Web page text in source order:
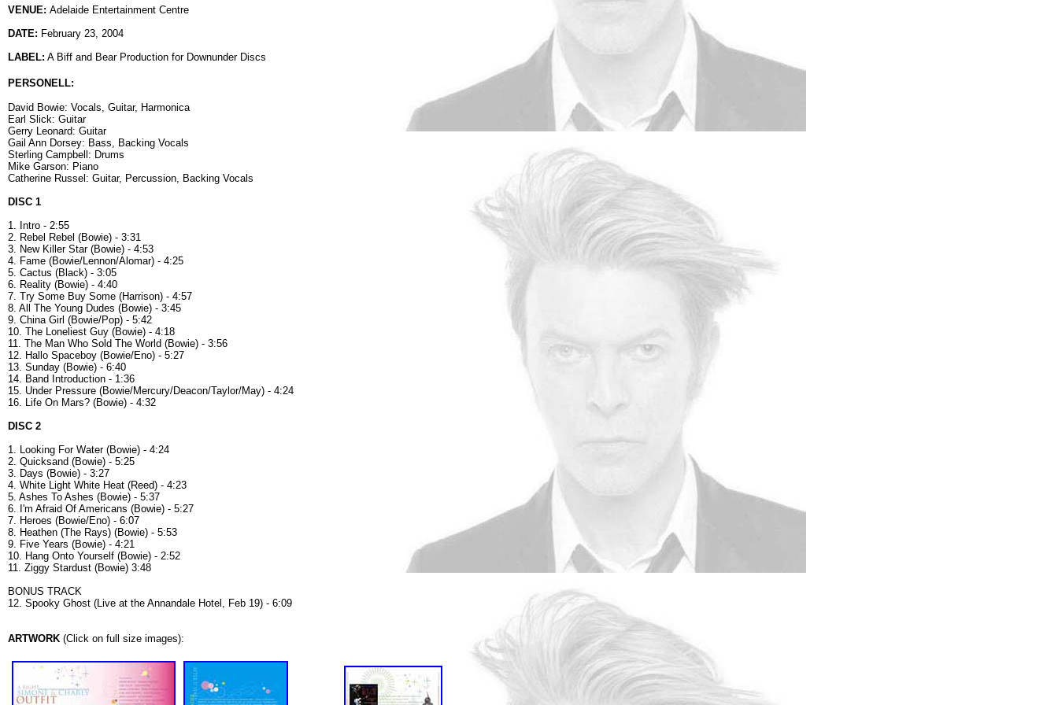
VENUE: Adelaide Entertainment Centre
DATE: February 23, 2004
LABEL: A Biff and Bear Production for Downunder Discs
PERSONELL:
David Bowie: Vocals, Guitar, Harmonica
Earl Slick: Guitar
Gerry Leonard: Guitar
Gail Ann Dorsey: Bass, Backing Vocals
Sterling Campbell: Drums
Mike Garson: Piano
Catherine Russel: Guitar, Percussion, Backing Vocals
DISC 1
1. Intro - 2:55
2. Rebel Rebel (Bowie) - 3:31
3. New Killer Star (Bowie) - 4:53
4. Fame (Bowie/Lennon/Alomar) - 4:25
5. Cactus (Black) - 3:05
6. Reality (Bowie) - 4:40
7. Try Some Buy Some (Harrison) - 4:57
8. All The Young Dudes (Bowie) - 3:45
9. China Girl (Bowie/Pop) - 5:42
10. The Loneliest Guy (Bowie) - 4:18
11. The Man Who Sold The World (Bowie) - 3:56
12. Hallo Spaceboy (Bowie/Eno) - 5:27
13. Sunday (Bowie) - 6:40
14. Band Introduction - 1:36
15. Under Pressure (Bowie/Mercury/Deacon/Taylor/May) - 4:24
16. Life On Mars? (Bowie) - 4:32
DISC 2
1. Looking For Water (Bowie) - 4:24
2. Quicksand (Bowie) - 5:25
3. Days (Bowie) - 3:27
4. White Light White Heat (Reed) - 4:23
5. Ashes To Ashes (Bowie) - 5:37
6. I'm Afraid Of Americans (Bowie) - 5:27
7. Heroes (Bowie/Eno) - 6:07
8. Heathen (The Rays) (Bowie) - 5:53
9. Five Years (Bowie) - 4:21
10. Hang Onto Yourself (Bowie) - 2:52
11. Ziggy Stardust (Bowie) 3:48
BONUS TRACK
12. Spooky Ghost (Live at the Annandale Hotel, Feb 19) - 6:09
ARTWORK (Click on full size images):